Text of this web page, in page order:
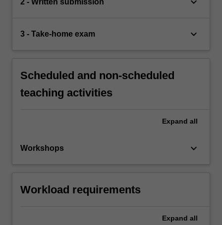
2 - Written submission
3 - Take-home exam keyboard_arrow_down
Scheduled and non-scheduled
teaching activities
Expand all
Workshops keyboard_arrow_down
Workload requirements
Expand all